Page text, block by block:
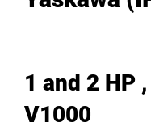
1 and 2 HP
V1000